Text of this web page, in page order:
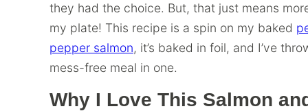
they had the choice. But, that just means
my plate! This recipe is a spin on my baked
pepper salmon, it’s baked in foil, and I’ve
mess-free meal in one.
Why I Love This Salmon